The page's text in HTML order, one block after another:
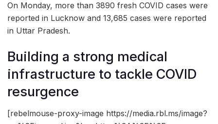
On Monday, more than 3890 fresh COVID cases were
reported in Lucknow and 13,685 cases were reported
in Uttar Pradesh.
Building a strong medical
infrastructure to tackle COVID
resurgence
[rebelmouse-proxy-image https://media.rbl.ms/image?